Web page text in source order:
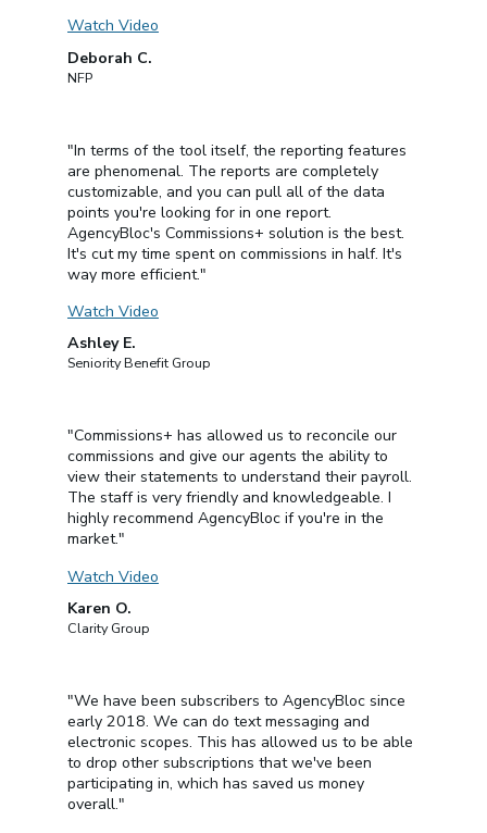
Watch Video
Deborah C.
NFP
"In terms of the tool itself, the reporting features
are phenomenal. The reports are completely
customizable, and you can pull all of the data
points you're looking for in one report.
AgencyBloc's Commissions+ solution is the best.
It's cut my time spent on commissions in half. It's
way more efficient."
Watch Video
Ashley E.
Seniority Benefit Group
"Commissions+ has allowed us to reconcile our
commissions and give our agents the ability to
view their statements to understand their payroll.
The staff is very friendly and knowledgeable. I
highly recommend AgencyBloc if you're in the
market."
Watch Video
Karen O.
Clarity Group
"We have been subscribers to AgencyBloc since
early 2018. We can do text messaging and
electronic scopes. This has allowed us to be able
to drop other subscriptions that we've been
participating in, which has saved us money
overall."